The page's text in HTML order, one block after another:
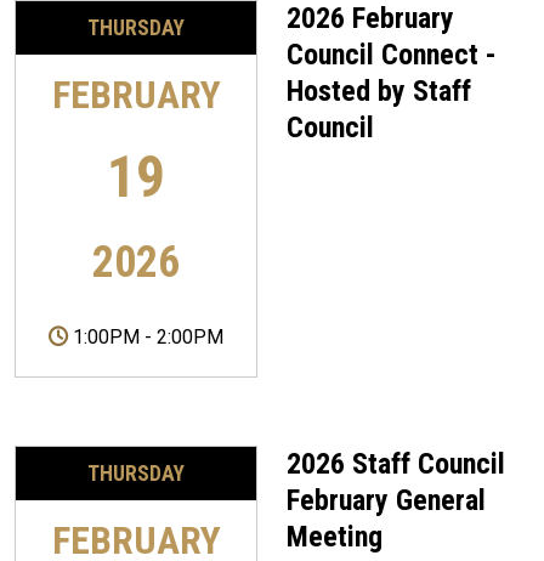
THURSDAY
FEBRUARY
19
2026
1:00PM - 2:00PM
2026 February
Council Connect -
Hosted by Staff
Council
THURSDAY
FEBRUARY
2026 Staff Council
February General
Meeting